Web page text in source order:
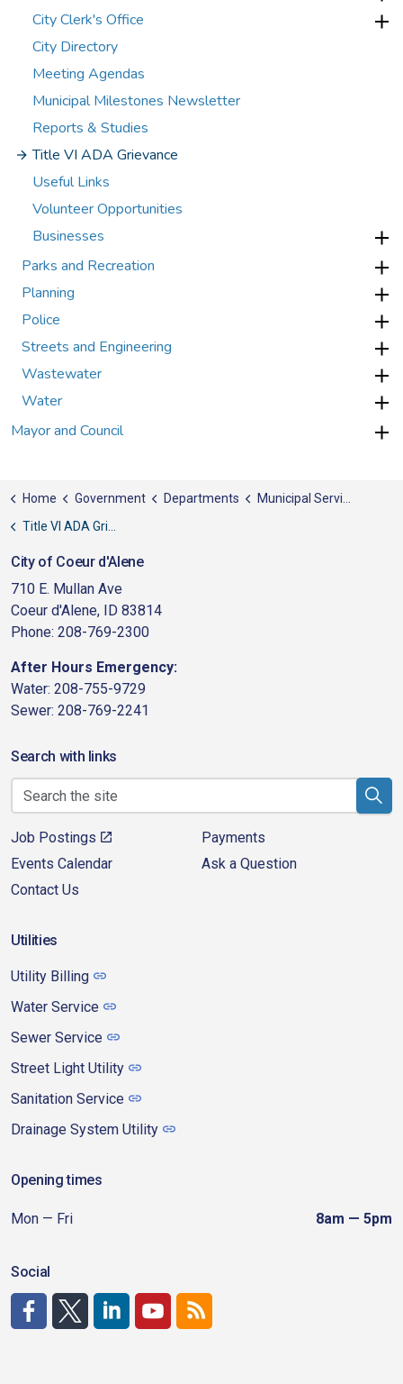
City Clerk's Office
City Directory
Meeting Agendas
Municipal Milestones Newsletter
Reports & Studies
Title VI ADA Grievance
Useful Links
Volunteer Opportunities
Businesses
Parks and Recreation
Planning
Police
Streets and Engineering
Wastewater
Water
Mayor and Council
Home Government Departments
Municipal Services
Title VI ADA Grievance
City of Coeur d'Alene
710 E. Mullan Ave
Coeur d'Alene, ID 83814
Phone: 208-769-2300
After Hours Emergency:
Water: 208-755-9729
Sewer: 208-769-2241
Search with links
Job Postings
Payments
Events Calendar
Ask a Question
Contact Us
Utilities
Utility Billing
Water Service
Sewer Service
Street Light Utility
Sanitation Service
Drainage System Utility
Opening times
Mon — Fri 8am — 5pm
Social